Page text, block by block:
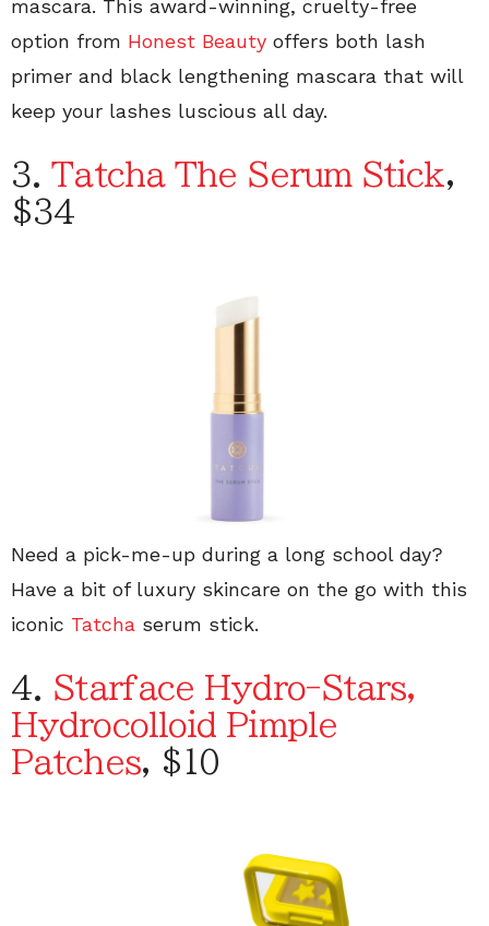
mascara. This award-winning, cruelty-free
option from Honest Beauty offers both lash
primer and black lengthening mascara that will
keep your lashes luscious all day.
3.Tatcha The Serum Stick,
$34
Need a pick-me-up during a long school day?
Have a bit of luxury skincare on the go with this
iconic Tatcha serum stick.
4. Starface Hydro-Stars,
Hydrocolloid Pimple
Patches, $10